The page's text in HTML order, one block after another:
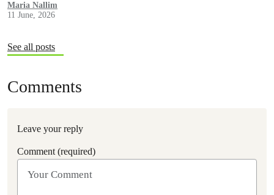
Maria Nallim
11 June, 2026
See all posts
Comments
Leave your reply
Comment (required)